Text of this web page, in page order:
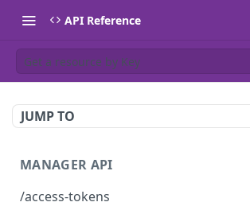
API Reference
Get a resource by Key
JUMP TO
MANAGER API
/access-tokens